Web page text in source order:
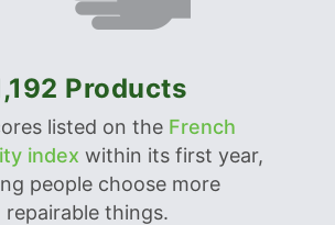
Products
listed on the French
index within its first year,
people choose more
repairable things.